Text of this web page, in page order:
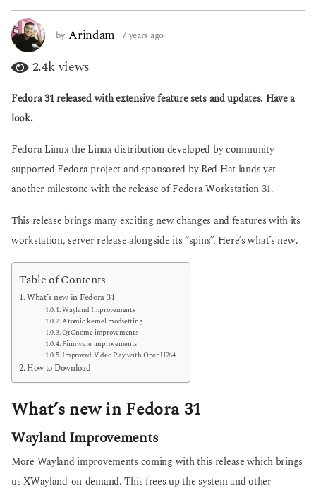
e
a
s
g
o
by Arindam 7 years ago
s
2.4kviews
Fedora 31 released with extensive feature sets and updates. Have a
look.
Fedora Linux the Linux distribution developed by community
supported Fedora project and sponsored by Red Hat lands yet
another milestone with the release of Fedora Workstation 31.
This release brings many exciting new changes and features with its
workstation, server release alongside its “spins”. Here’s what’s new.
Table of Contents
What’s new in Fedora 31
Wayland Improvements
Atomic kernel modsetting
QtGnome improvements
Firmware improvements
Improved Video Play with OpenH264
How to Download
What’s new in Fedora 31
Wayland Improvements
More Wayland improvements coming with this release which brings
us XWayland-on-demand. This frees up the system and other